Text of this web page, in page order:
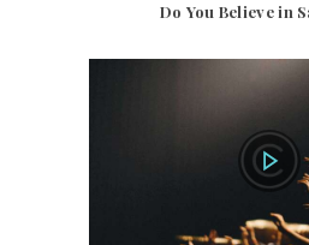
Do You Believe in